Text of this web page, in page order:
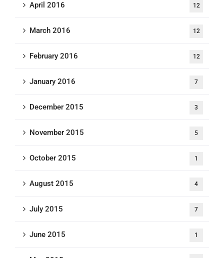
April 2016 12
March 2016 12
February 2016 12
January 2016 7
December 2015 3
November 2015 5
October 2015 1
August 2015 4
July 2015 7
June 2015 1